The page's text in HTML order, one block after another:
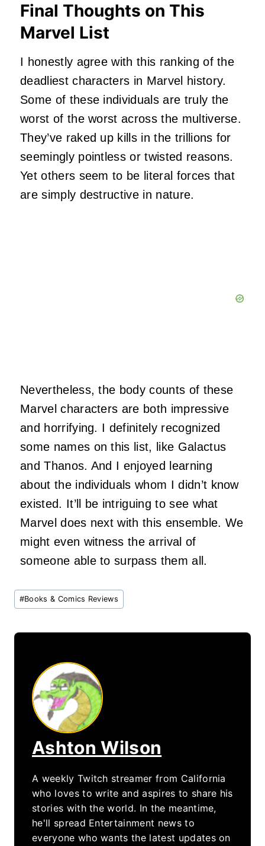
Final Thoughts on This
Marvel List
I honestly agree with this ranking of the
deadliest characters in Marvel history.
Some of these individuals are truly the
worst of the worst across the multiverse.
They’ve raked up kills in the trillions for
seemingly pointless or twisted reasons.
Yet others seem to be literal forces that
are simply destructive in nature.
Nevertheless, the body counts of these
Marvel characters are both impressive
and horrifying. I definitely recognized
some names on this list, like Galactus
and Thanos. And I enjoyed learning
about the individuals whom I didn’t know
existed. It’ll be intriguing to see what
Marvel does next with this ensemble. We
might even witness the arrival of
someone able to surpass them all.
Post
Tags:
#Books & Comics Reviews
Ashton Wilson
A weekly Twitch streamer from California
who loves to write and aspires to share his
stories with the world. In the meantime,
he'll spread Entertainment news to
everyone who wants the latest updates on